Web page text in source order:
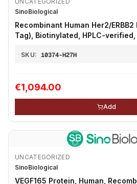
SinoBiological
Recombinant Human Her2/ERBB2
Tag), Biotinylated, HPLC-verified,
SKU: 10374-H27H
€1,094.00
Add
UNCATEGORIZED
SinoBiological
VEGF165 Protein, Human,